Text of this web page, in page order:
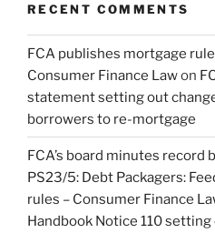
RECENT COMMENTS
FCA publishes mortgage
Consumer Finance Lawon
statement setting out
borrowers to re-mortgage
FCA’s board minutes record
PS23/5: Debt Packagers:
rules – Consumer Finance
Handbook Notice 110